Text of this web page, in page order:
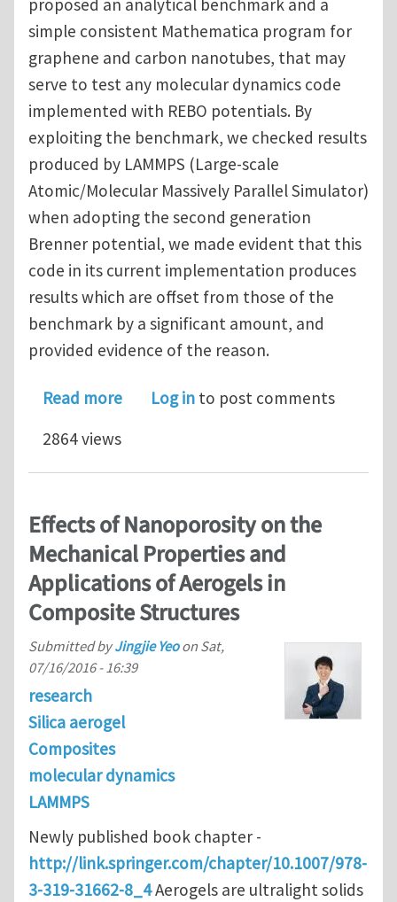
proposed an analytical benchmark and a
simple consistent Mathematica program for
graphene and carbon nanotubes, that may
serve to test any molecular dynamics code
implemented with REBO potentials. By
exploiting the benchmark, we checked results
produced by LAMMPS (Large-scale
Atomic/Molecular Massively Parallel Simulator)
when adopting the second generation
Brenner potential, we made evident that this
code in its current implementation produces
results which are offset from those of the
benchmark by a significant amount, and
provided evidence of the reason.
Read moreabout An analytical benchmark for
Log in to post comments
2864 views
Effects of Nanoporosity on the
Mechanical Properties and
Applications of Aerogels in
Composite Structures
Submitted byJingjie Yeoon Sat,
07/16/2016 - 16:39
research
Silica aerogel
Composites
molecular dynamics
LAMMPS
Newly published book chapter -
http://link.springer.com/chapter/10.1007/978-
3-319-31662-8_4Aerogels are ultralight solids